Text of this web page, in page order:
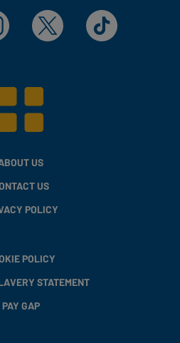
X TikTok
US
US
POLICY
POLICY
STATEMENT
PAY GAP